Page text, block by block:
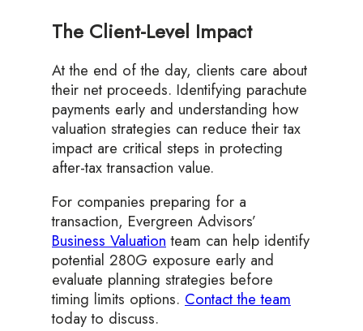
The Client-Level Impact
At the end of the day, clients care about
their net proceeds. Identifying parachute
payments early and understanding how
valuation strategies can reduce their tax
impact are critical steps in protecting
after-tax transaction value.
For companies preparing for a
transaction, Evergreen Advisors’
Business Valuation team can help identify
potential 280G exposure early and
evaluate planning strategies before
timing limits options. Contact the team
today to discuss.